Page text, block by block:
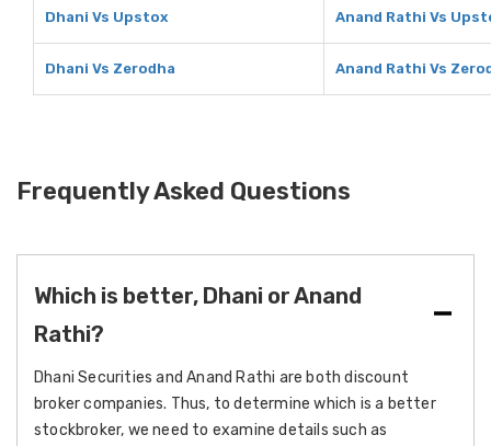
Dhani Vs Upstox Anand Rathi Vs
Dhani Vs Zerodha Anand Rathi Vs
Frequently Asked Questions
Which is better, Dhani or Anand
Rathi?
Dhani Securities and Anand Rathi are both discount
broker companies. Thus, to determine which is a better
stockbroker, we need to examine details such as